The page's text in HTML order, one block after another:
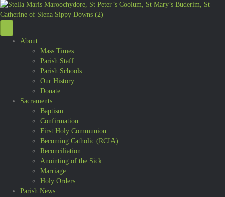
About
Mass Times
Parish Staff
Parish Schools
Our History
Donate
Sacraments
Baptism
Confirmation
First Holy Communion
Becoming Catholic (RCIA)
Reconciliation
Anointing of the Sick
Marriage
Holy Orders
Parish News